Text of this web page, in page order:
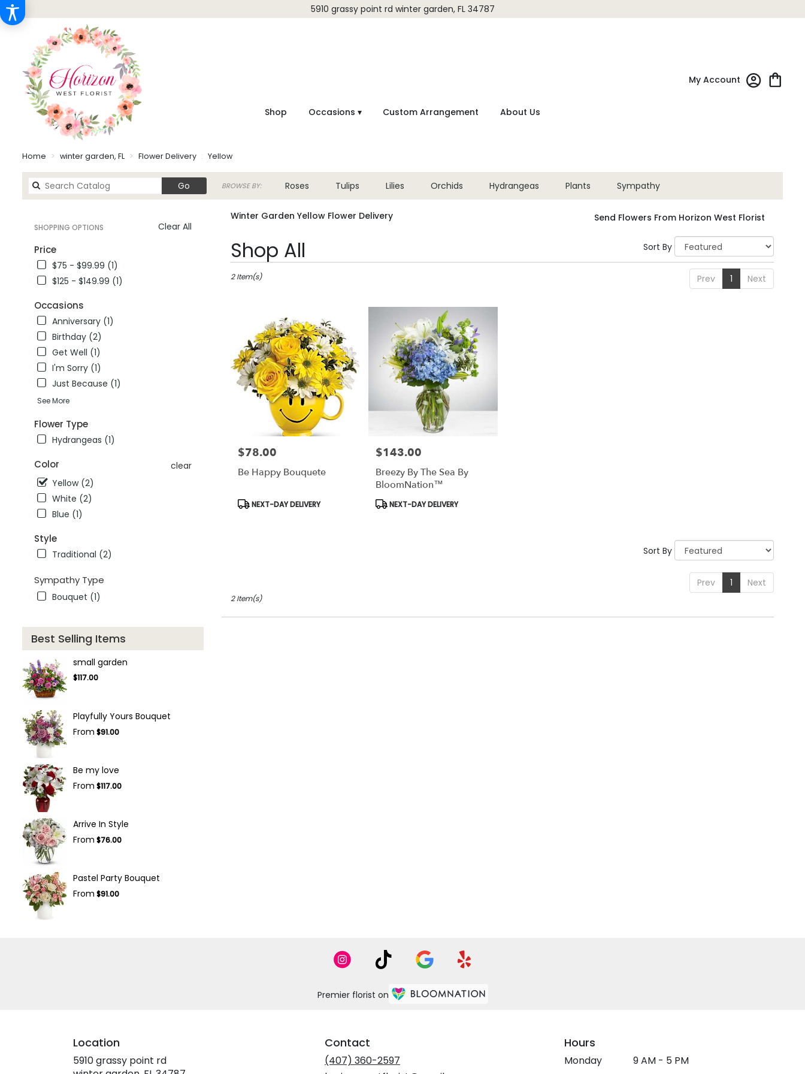
5910 grassy point rd winter garden, FL 34787
My Account
Shop Occasions ▾ Custom Arrangement About Us
Home winter garden, FL Flower Delivery Yellow
Go
catalog
BROWSE BY: Roses Tulips Lilies Orchids Hydrangeas Plants Sympathy
Clear All
SHOPPING OPTIONS
Price
$75 - $99.99 (1)
$125 - $149.99 (1)
Occasions
Anniversary (1)
Birthday (2)
Get Well (1)
I'm Sorry (1)
Just Because (1)
See More
Flower Type
Hydrangeas (1)
Color
clear
Yellow (2)
White (2)
Blue (1)
Style
Traditional (2)
Sympathy Type
Bouquet (1)
Best Selling Items
small garden
$117.00
Playfully Yours Bouquet
From $91.00
Be my love
From $117.00
Arrive In Style
From $76.00
Pastel Party Bouquet
From $91.00
Winter Garden Yellow Flower Delivery Send Flowers From Horizon West Florist
Shop All
Best
Florists
winter
winter
garden
from
local
Same
available
Sort By
Prev 1 Next
2 Item(s)
Price:
$78.00
Be Happy Bouquete
Product
NEXT-DAY DELIVERY
Price:
$143.00
Breezy By The Sea By
BloomNation™
Product
NEXT-DAY DELIVERY
Sort By
Prev 1 Next
2 Item(s)
Premier florist on
Location
5910 grassy point rd
Contact
(407) 360-2597
Hours
Monday
9 AM - 5 PM